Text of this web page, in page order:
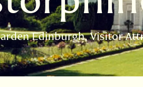
Edinburgh Visitor